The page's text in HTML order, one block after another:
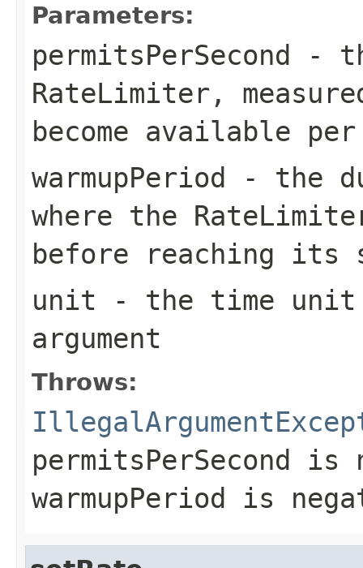
Parameters:
permitsPerSecond -
RateLimiter ,
become available per
warmupPeriod - the
where the
before reaching its
unit - the time unit
argument
Throws:
permitsPerSecond is
warmupPeriod is